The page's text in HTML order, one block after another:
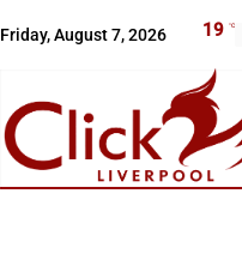
Friday, August 7, 2026 19 °C